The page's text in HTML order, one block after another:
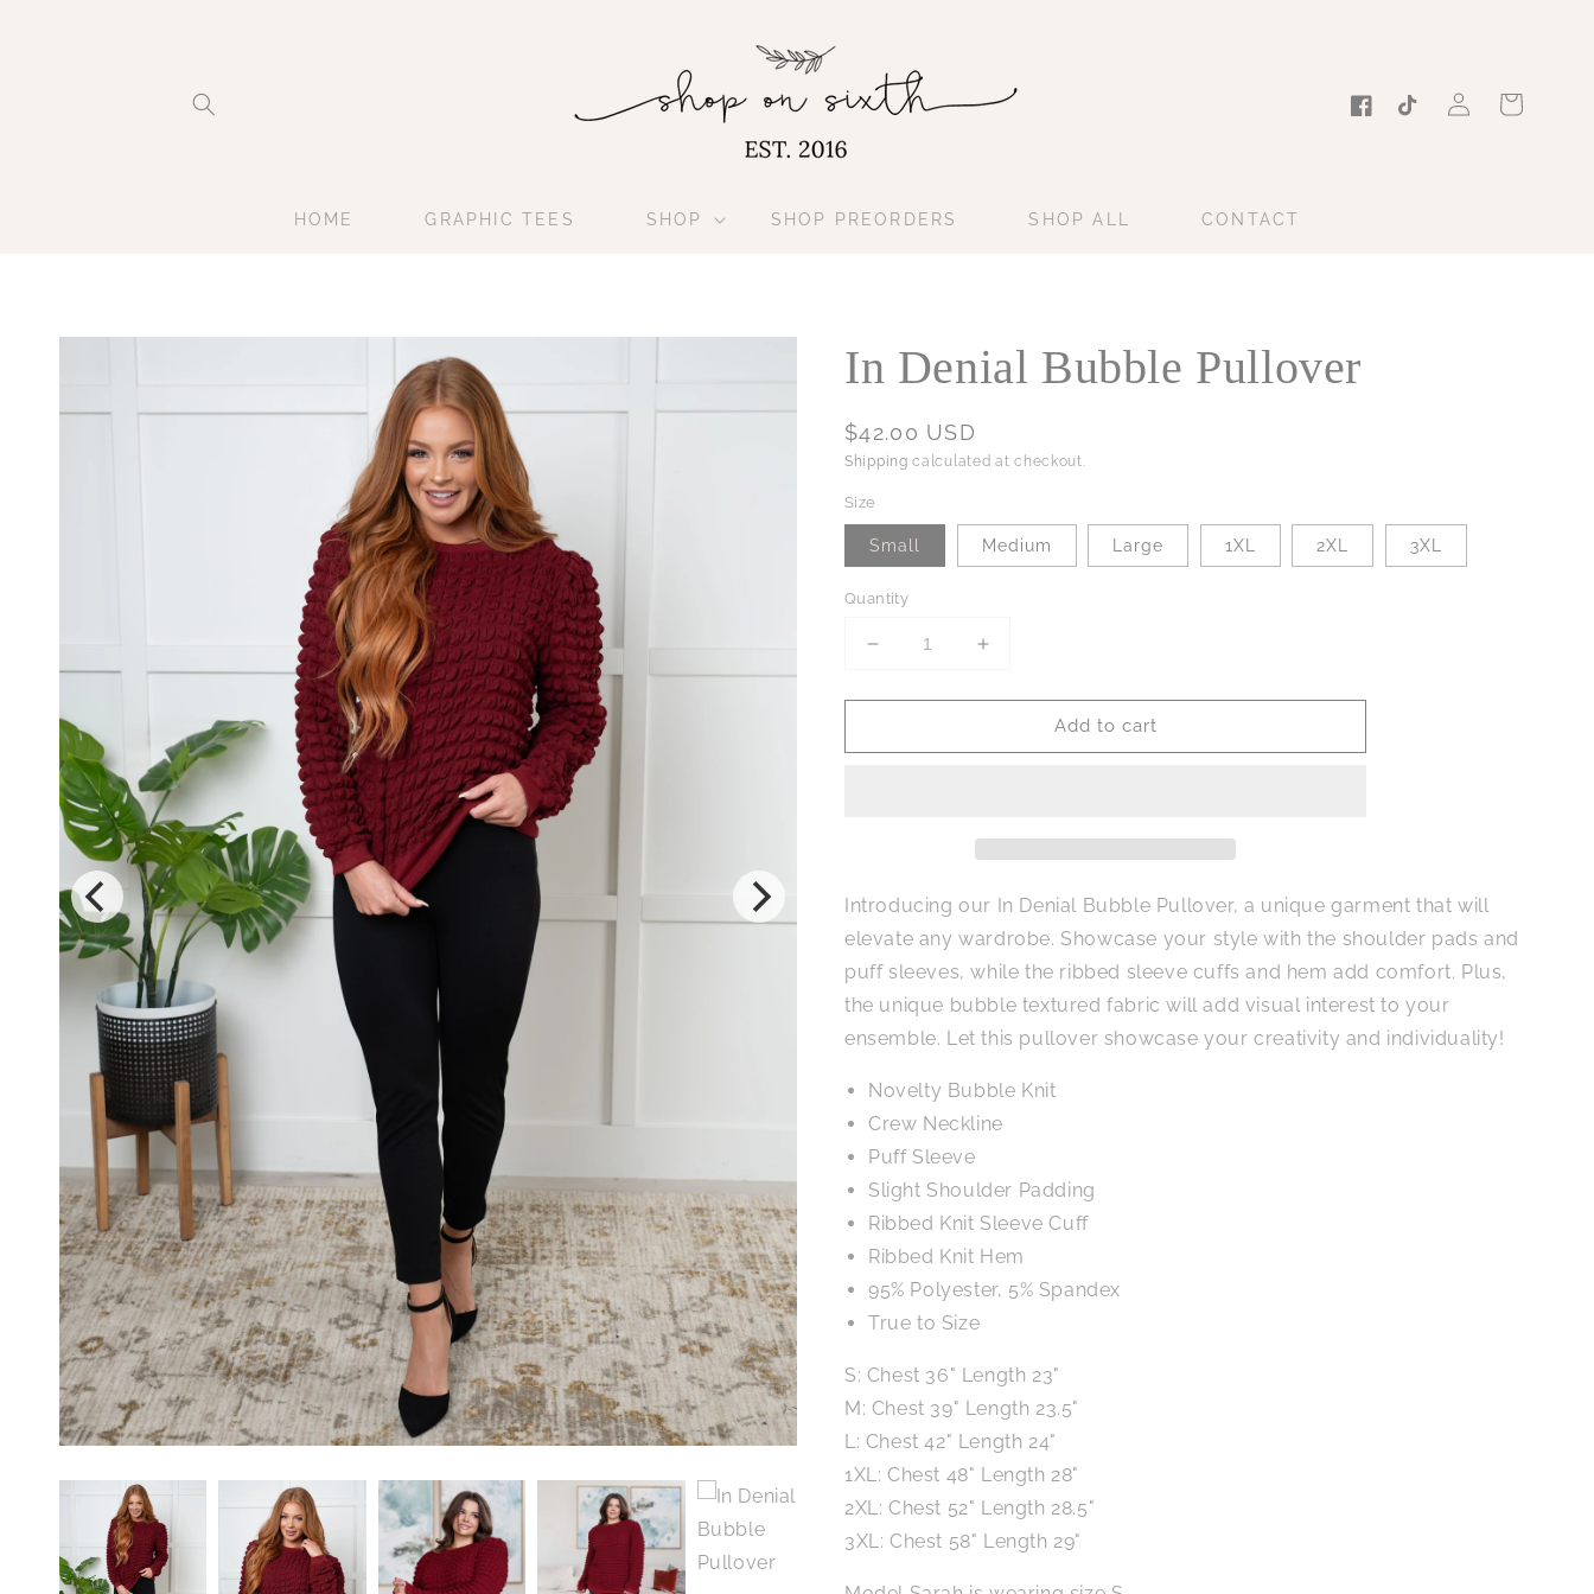
HOME GRAPHIC TEES SHOP SHOP PREORDERS SHOP ALL CONTACT
FacebookTikTokin
Cart
In Denial Bubble Pullover
Regular
price
$42.00 USD
Shipping calculated at checkout.
Size
Small Medium Large 1XL 2XL 3XL
Quantity
Decrease
for
Denial
Increase
for
Denial
Add to cart
Introducing our In Denial Bubble Pullover, a unique garment that will
elevate any wardrobe. Showcase your style with the shoulder pads and
puff sleeves, while the ribbed sleeve cuffs and hem add comfort. Plus,
the unique bubble textured fabric will add visual interest to your
ensemble. Let this pullover showcase your creativity and individuality!
Novelty Bubble Knit
Crew Neckline
Puff Sleeve
Slight Shoulder Padding
Ribbed Knit Sleeve Cuff
Ribbed Knit Hem
95% Polyester, 5% Spandex
True to Size
S: Chest 36" Length 23"
M: Chest 39" Length 23.5"
L: Chest 42" Length 24"
1XL: Chest 48" Length 28"
2XL: Chest 52" Length 28.5"
3XL: Chest 58" Length 29"